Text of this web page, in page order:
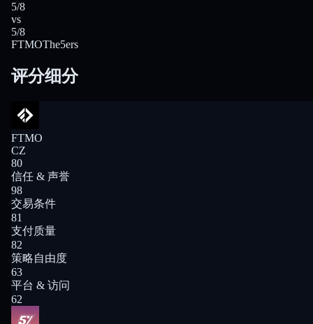
5/8
vs
5/8
FTMOThe5ers
评分细分
FTMO
CZ
80
信任 & 声誉
98
交易条件
81
支付质量
82
策略自由度
63
平台 & 访问
62